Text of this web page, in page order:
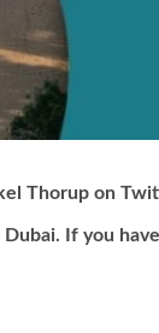
Thorup on
Dubai. If you